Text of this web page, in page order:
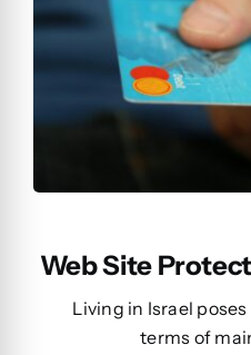
Web Site
Living in Israel
terms of